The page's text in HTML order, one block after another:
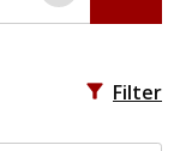
filter_alt Filter